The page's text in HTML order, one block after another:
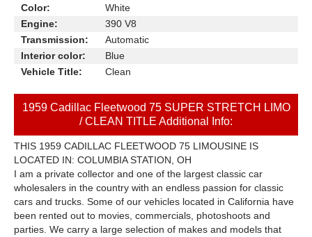
Color:
White
Engine:
390 V8
Transmission:
Automatic
Interior color:
Blue
Vehicle Title:
Clean
1959 Cadillac Fleetwood 75 SUPER STRETCH LIMO
/ CLEAN TITLE Additional Info:
THIS 1959 CADILLAC FLEETWOOD 75 LIMOUSINE IS
LOCATED IN: COLUMBIA STATION, OH
I am a private collector and one of the largest classic car
wholesalers in the country with an endless passion for classic
cars and trucks. Some of our vehicles located in California have
been rented out to movies, commercials, photoshoots and
parties. We carry a large selection of makes and models that